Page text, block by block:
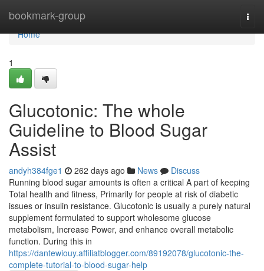
bookmark-group
Home
Home
1
Glucotonic: The whole
Guideline to Blood Sugar
Assist
andyh384fge1 262 days ago News
Discuss
Running blood sugar amounts is often a critical A part of keeping
Total health and fitness, Primarily for people at risk of diabetic
issues or insulin resistance. Glucotonic is usually a purely natural
supplement formulated to support wholesome glucose
metabolism, Increase Power, and enhance overall metabolic
function. During this in
https://dantewiouy.affiliatblogger.com/89192078/glucotonic-the-
complete-tutorial-to-blood-sugar-help